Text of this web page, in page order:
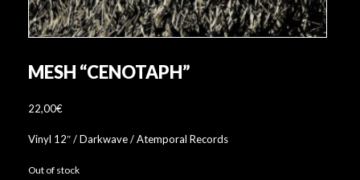
MESH “CENOTAPH”
22,00€
Vinyl 12″ / Darkwave / Atemporal Records
Out of stock